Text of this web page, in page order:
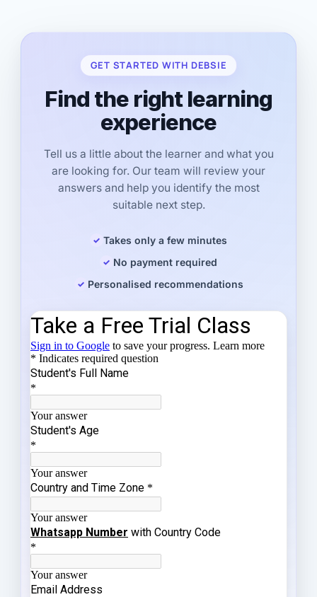
GET STARTED WITH DEBSIE
Find the right learning
experience
Tell us a little about the learner and what you
are looking for. Our team will review your
answers and help you identify the most
suitable next step.
Takes only a few minutes
No payment required
Personalised recommendations